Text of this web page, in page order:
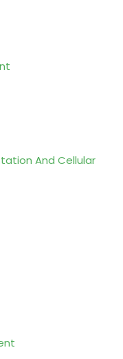
And Cellular